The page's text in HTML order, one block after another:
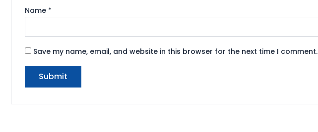
Name *
Save my name, email, and website in this browser for the next time I comment.